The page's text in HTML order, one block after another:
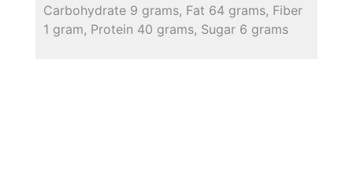
Carbohydrate 9 grams, Fat 64 grams, Fiber
1 gram, Protein 40 grams, Sugar 6 grams